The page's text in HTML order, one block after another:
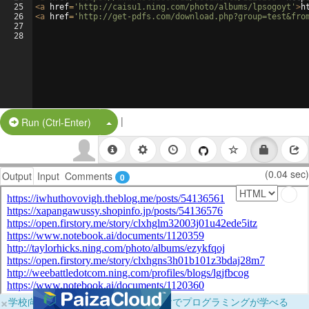
25
26
27
28
<a href= 'http://caisu1.ning.com/photo/albums/lpsogoyt' >
<a href= 'http://get-pdfs.com/
Run (Ctrl-Enter) Split Button!
|
Output Input Comments 0 (0.04 sec)
×学校向けに無料提供中！ブラウザだけでプログラミングが学べる